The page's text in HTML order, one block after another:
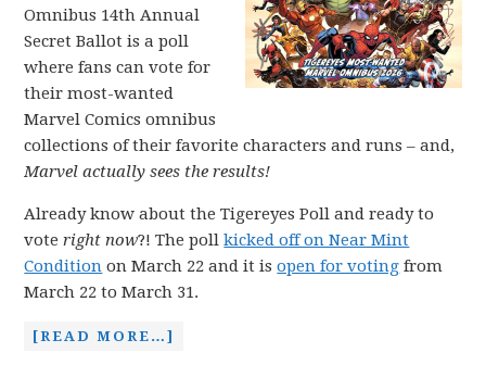
Omnibus 14th Annual
Secret Ballot is a poll
where fans can vote for
their most-wanted
Marvel Comics omnibus
collections of their favorite characters and runs – and,
Marvel actually sees the results!
Already know about the Tigereyes Poll and ready to
voteright now?! The pollkicked off on Near Mint
Condition on March 22 and it isopen for voting from
March 22 to March 31.
[READ MORE…]